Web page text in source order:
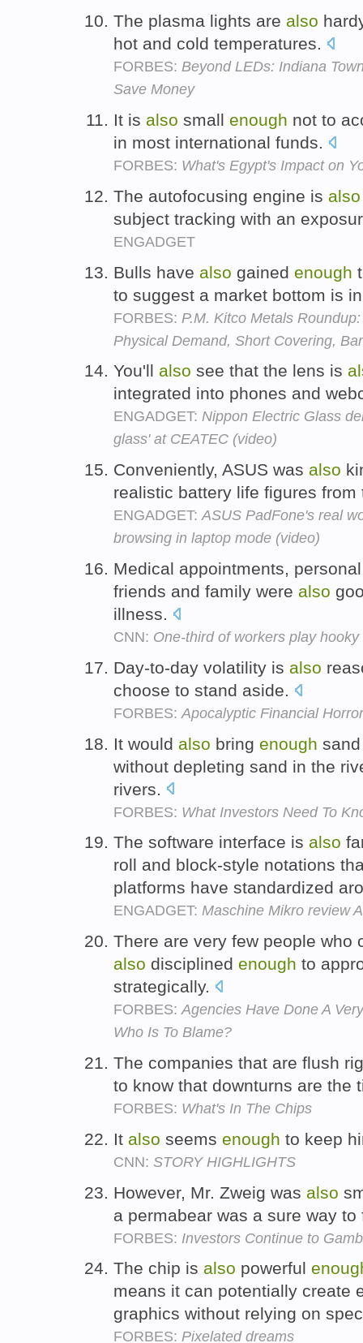
The plasma lights are also
hot and cold temperatures.
FORBES: Beyond LEDs: Indiana
Save Money
It is also small enough not to
in most international funds.
FORBES: What's Egypt's Impact on
The autofocusing engine is also
subject tracking with an
ENGADGET
Bulls have also gained enough
to suggest a market bottom is
FORBES: P.M. Kitco Metals
Physical Demand, Short Covering,
You'll also see that the lens is
integrated into phones and
ENGADGET: Nippon Electric Glass
glass' at CEATEC (video)
Conveniently, ASUS was also
realistic battery life figures
ENGADGET:ASUS PadFone's real
browsing in laptop mode (video)
Medical appointments,
friends and family were also
illness.
CNN: One-third of workers play hooky
Day-to-day volatility is also
choose to stand aside.
FORBES: Apocalyptic Financial
It would also bring enough
without depleting sand in the
rivers.
FORBES: What Investors Need To
The software interface is also
roll and block-style notations
platforms have standardized
ENGADGET: Maschine Mikro review
There are very few people who
also disciplined enough to
strategically.
FORBES:Agencies Have Done A
Who Is To Blame?
The companies that are flush
to know that downturns are
FORBES: What's In The Chips
It also seems enough to keep
CNN: STORY HIGHLIGHTS
However, Mr. Zweig was also
a permabear was a sure way
FORBES: Investors Continue to
The chip is also powerful
means it can potentially create
graphics without relying on
FORBES: Pixelated dreams